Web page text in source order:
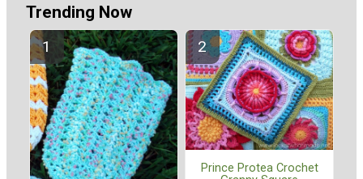
Trending Now
Prince Protea Crochet